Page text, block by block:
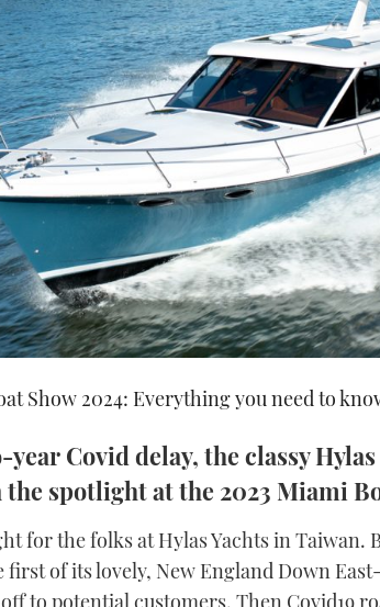
Show 2024: Everything you need to
Covid delay, the classy
spotlight at the 2023 Miami
for the folks at Hylas Yachts in Taiwan.
first of its lovely, New England Down
to potential customers. Then Covid19